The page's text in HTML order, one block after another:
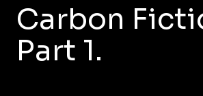
Carbon
Part 1.